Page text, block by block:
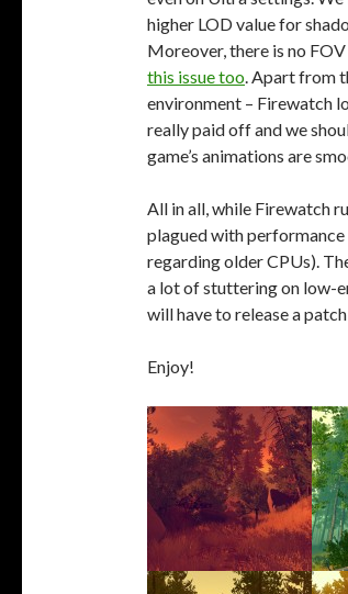
higher LOD value for
Moreover, there is no
this issue too. Apart from
environment – Firewatch
really paid off and we
game’s animations are
All in all, while Firewatch
plagued with performance
regarding older CPUs).
a lot of stuttering on low-
will have to release a
Enjoy!